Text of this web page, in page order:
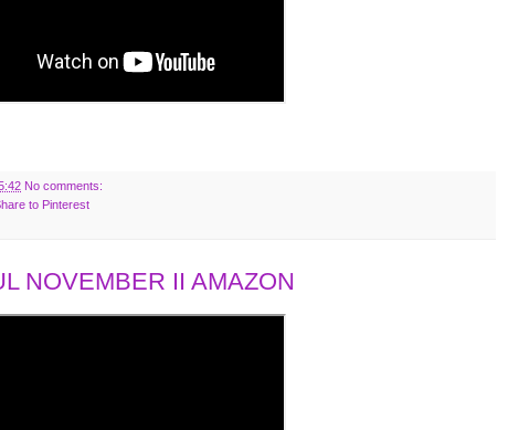
No comments:
to Pinterest
NOVEMBER II AMAZON